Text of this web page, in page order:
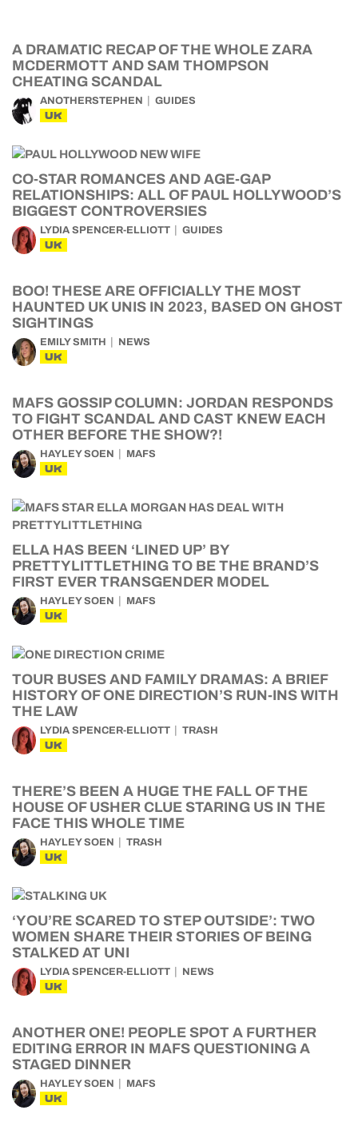
A DRAMATIC RECAP OF THE WHOLE ZARA
MCDERMOTT AND SAM THOMPSON
CHEATING SCANDAL
ANOTHERSTEPHEN GUIDES
UK
CO-STAR ROMANCES AND AGE-GAP
RELATIONSHIPS: ALL OF PAUL HOLLYWOOD’S
BIGGEST CONTROVERSIES
LYDIA SPENCER-ELLIOTT GUIDES
UK
BOO! THESE ARE OFFICIALLY THE MOST
HAUNTED UK UNIS IN 2023, BASED ON GHOST
SIGHTINGS
EMILY SMITH NEWS
UK
MAFS GOSSIP COLUMN: JORDAN RESPONDS
TO FIGHT SCANDAL AND CAST KNEW EACH
OTHER BEFORE THE SHOW?!
HAYLEY SOEN MAFS
UK
ELLA HAS BEEN ‘LINED UP’ BY
PRETTYLITTLETHING TO BE THE BRAND’S
FIRST EVER TRANSGENDER MODEL
HAYLEY SOEN MAFS
UK
TOUR BUSES AND FAMILY DRAMAS: A BRIEF
HISTORY OF ONE DIRECTION’S RUN-INS WITH
THE LAW
LYDIA SPENCER-ELLIOTT TRASH
UK
THERE’S BEEN A HUGE THE FALL OF THE
HOUSE OF USHER CLUE STARING US IN THE
FACE THIS WHOLE TIME
HAYLEY SOEN TRASH
UK
‘YOU’RE SCARED TO STEP OUTSIDE’: TWO
WOMEN SHARE THEIR STORIES OF BEING
STALKED AT UNI
LYDIA SPENCER-ELLIOTT NEWS
UK
ANOTHER ONE! PEOPLE SPOT A FURTHER
EDITING ERROR IN MAFS QUESTIONING A
STAGED DINNER
HAYLEY SOEN MAFS
UK